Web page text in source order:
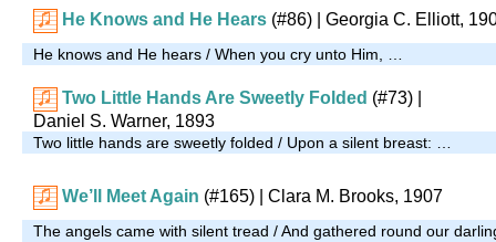
He Knows and He Hears (#86) | Georgia C. Elliott,
He knows and He hears / When you cry unto Him, …
Two Little Hands Are Sweetly Folded (#73)
Daniel S. Warner, 1893
Two little hands are sweetly folded / Upon a silent breast: …
We’ll Meet Again (#165) Clara M. Brooks, 1907
The angels came with silent tread / And gathered round our